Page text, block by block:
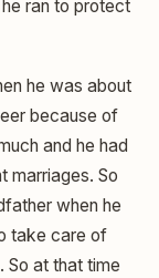
ran to protect
he was about
because of
and he had
marriages. So
when he
take care of
So at that time